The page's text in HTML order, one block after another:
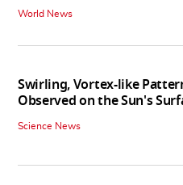
World News
Swirling, Vortex-like
Observed on the Sun's
Science News